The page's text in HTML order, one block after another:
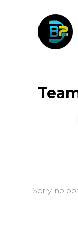
Sorry, no